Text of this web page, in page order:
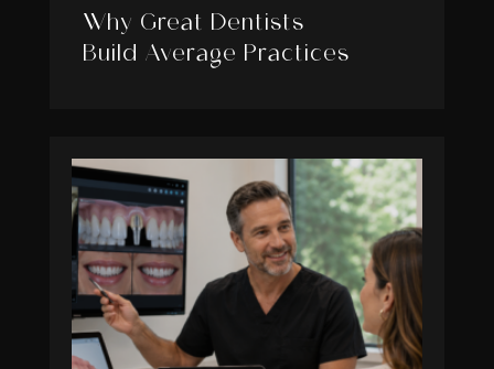
Why Great Dentists
Build Average Practices